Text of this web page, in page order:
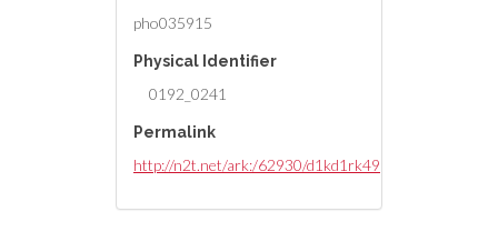
pho035915
Physical Identifier
0192_0241
Permalink
http://n2t.net/ark:/62930/d1kd1rk49